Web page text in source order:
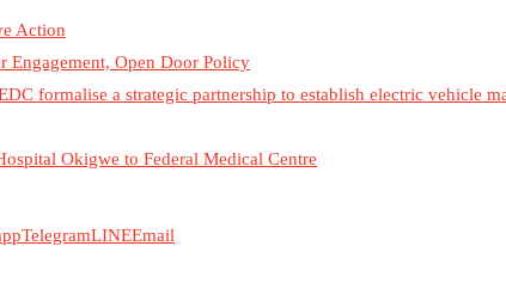
Action
Engagement, Open Door Policy
formalise a strategic partnership to establish electric vehicle
Okigwe to Federal Medical Centre
TelegramLINEEmail